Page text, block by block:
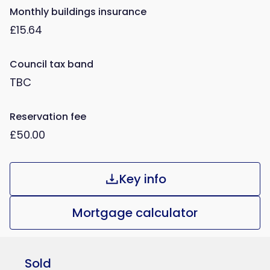
Monthly buildings insurance
£15.64
Council tax band
TBC
Reservation fee
£50.00
Key info
Mortgage calculator
Sold